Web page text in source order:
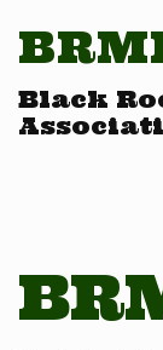
Black